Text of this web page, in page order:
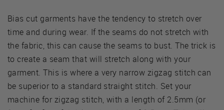
Bias cut garments have the tendency to stretch over
time and during wear. If the seams do not stretch with
the fabric, this can cause the seams to bust. The trick is
to create a seam that will stretch along with your
garment. This is where a very narrow zigzag stitch can
be superior to a standard straight stitch. Set your
machine for zigzag stitch, with a length of 2.5mm (or